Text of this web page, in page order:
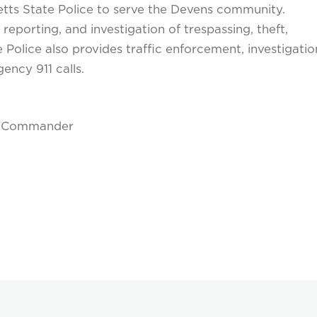
State Police to serve the Devens community.
and investigation of trespassing, theft,
also provides traffic enforcement,
911 calls.